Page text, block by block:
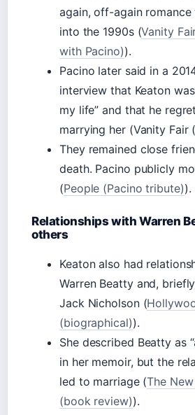
again, off-again romance
into the 1990s (Vanity
with Pacino)).
Pacino later said in a
interview that Keaton
my life” and that he
marrying her (Vanity Fair
They remained close
death. Pacino publicly
(People (Pacino tribute)).
Relationships with Warren
others
Keaton also had
Warren Beatty and,
Jack Nicholson (
(biographical)).
She described Beatty as
in her memoir, but the
led to marriage (The
(book review)).